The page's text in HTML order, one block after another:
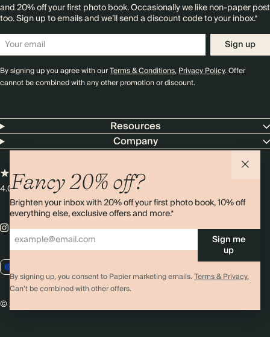
Fancy 20% off?
Brighten your inbox with 20% off your first photo book, 10% off
everything else, exclusive offers and more.*
Sign me
up
By signing up, you consent to Papier marketing emails.Terms & Privacy.
Can’t be combined with other offers.
and 20% off your first photo book. Occasionally we like non-paper post
too. Sign up to emails and we’ll send a discount code to your inbox.*
Sign up
By signing up you agree with ourTerms & Conditions,Privacy Policy. Offer
cannot be combined with any other promotion or discount.
Resources
Company
4.00 rating11,000+ reviews
© 2026 Papier